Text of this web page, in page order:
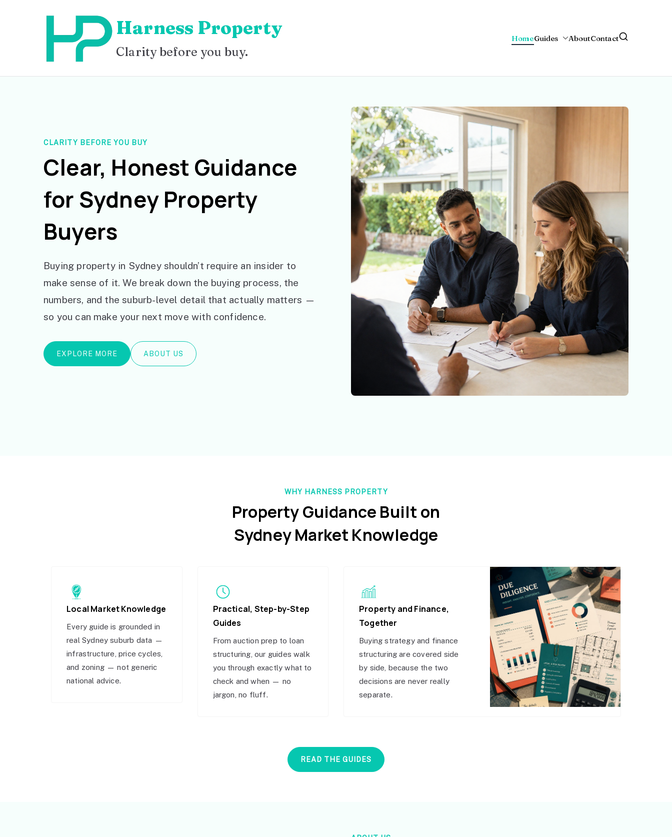
Harness Property
Clarity before you buy.
HomeGuides AboutContact
CLARITY BEFORE YOU BUY
Clear, Honest Guidance
for Sydney Property
Buyers
Buying property in Sydney shouldn’t require an insider to
make sense of it. We break down the buying process, the
numbers, and the suburb-level detail that actually matters —
so you can make your next move with confidence.
EXPLORE MORE ABOUT US
WHY HARNESS PROPERTY
Property Guidance Built on
Sydney Market Knowledge
Local Market Knowledge
Every guide is grounded in
real Sydney suburb data —
infrastructure, price cycles,
and zoning — not generic
national advice.
Practical, Step-by-Step
Guides
From auction prep to loan
structuring, our guides walk
you through exactly what to
check and when — no
jargon, no fluff.
Property and Finance,
Together
Buying strategy and finance
structuring are covered side
by side, because the two
decisions are never really
separate.
READ THE GUIDES